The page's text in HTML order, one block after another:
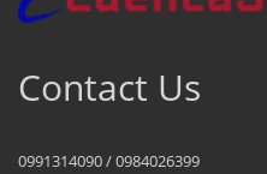
Contact Us
0991314090 / 0984026399